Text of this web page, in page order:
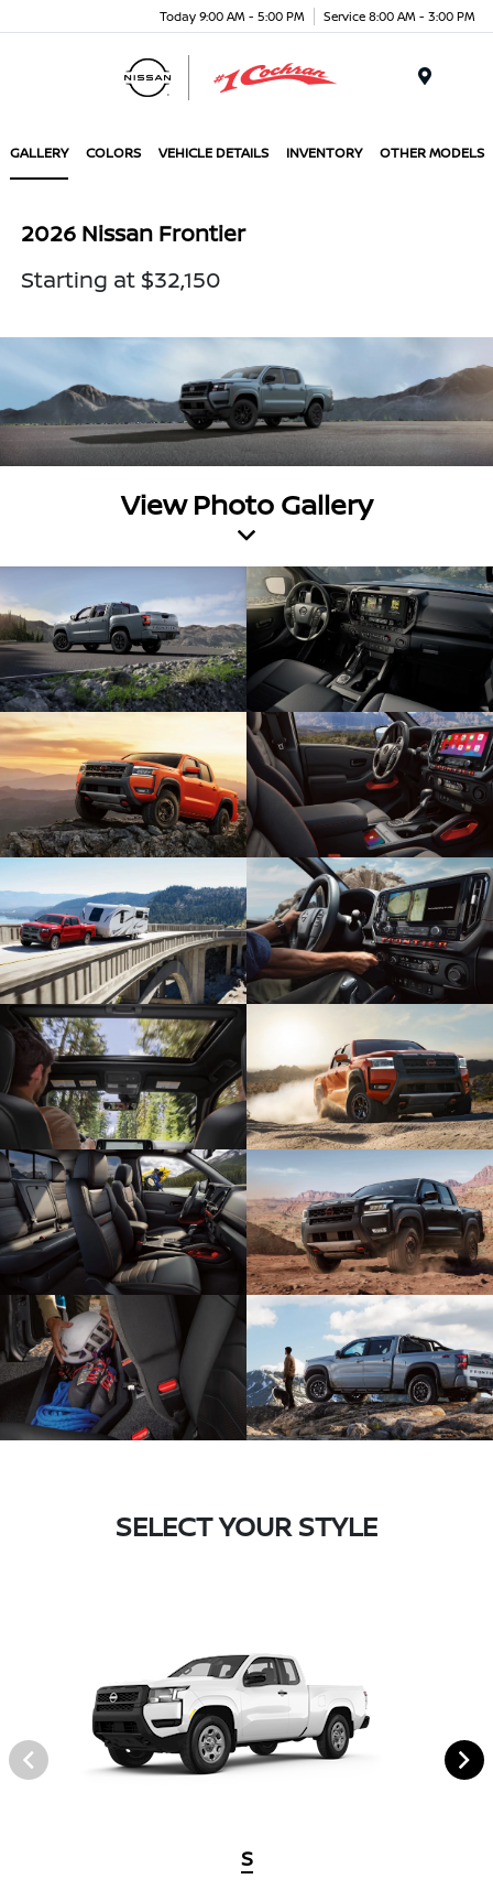
Today 9:00 AM - 5:00 PM Service 8:00 AM - 3:00 PM
GALLERY COLORS VEHICLE DETAILS INVENTORY OTHER MODELS
2026 Nissan Frontier
Starting at $32,150
View Photo Gallery
SELECT YOUR STYLE
S